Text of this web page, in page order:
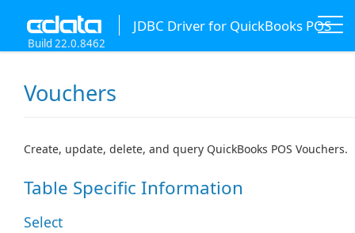
JDBC Driver for QuickBooks POS
Build 22.0.8462
Vouchers
Create, update, delete, and query QuickBooks POS Vouchers.
Table Specific Information
Select